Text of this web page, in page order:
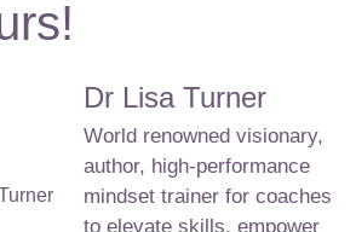
Dr Lisa Turner
World renowned visionary,
author, high-performance
mindset trainer for coaches
to elevate skills, empower